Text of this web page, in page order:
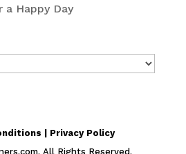
a Happy Day
| Privacy Policy
All Rights Reserved.